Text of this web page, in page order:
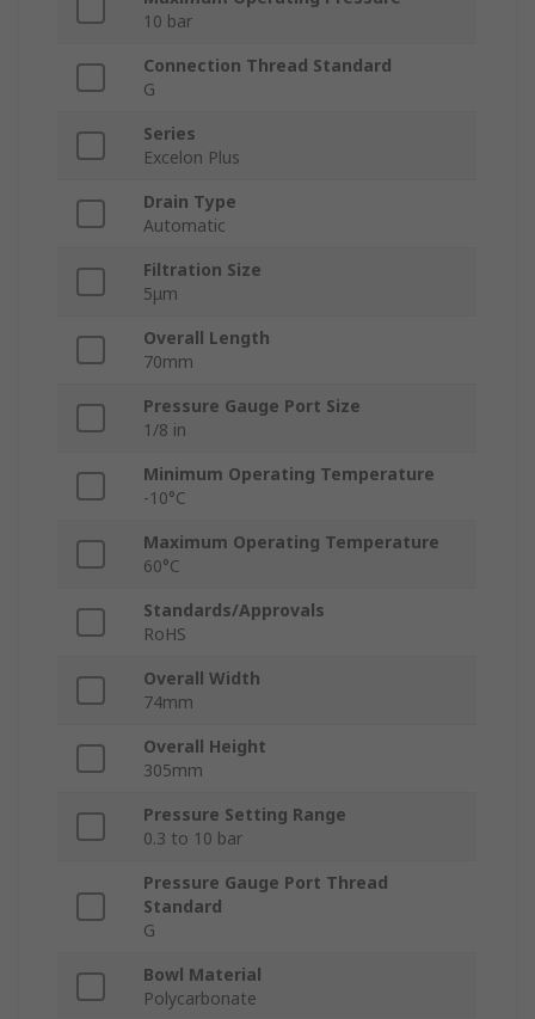
10 bar
Connection Thread Standard
G
Series
Excelon Plus
Drain Type
Automatic
Filtration Size
5μm
Overall Length
70mm
Pressure Gauge Port Size
1/8 in
Minimum Operating Temperature
-10°C
Maximum Operating Temperature
60°C
Standards/Approvals
RoHS
Overall Width
74mm
Overall Height
305mm
Pressure Setting Range
0.3 to 10 bar
Pressure Gauge Port Thread
Standard
G
Bowl Material
Polycarbonate